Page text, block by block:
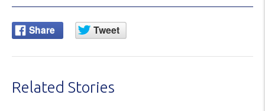
Related Stories